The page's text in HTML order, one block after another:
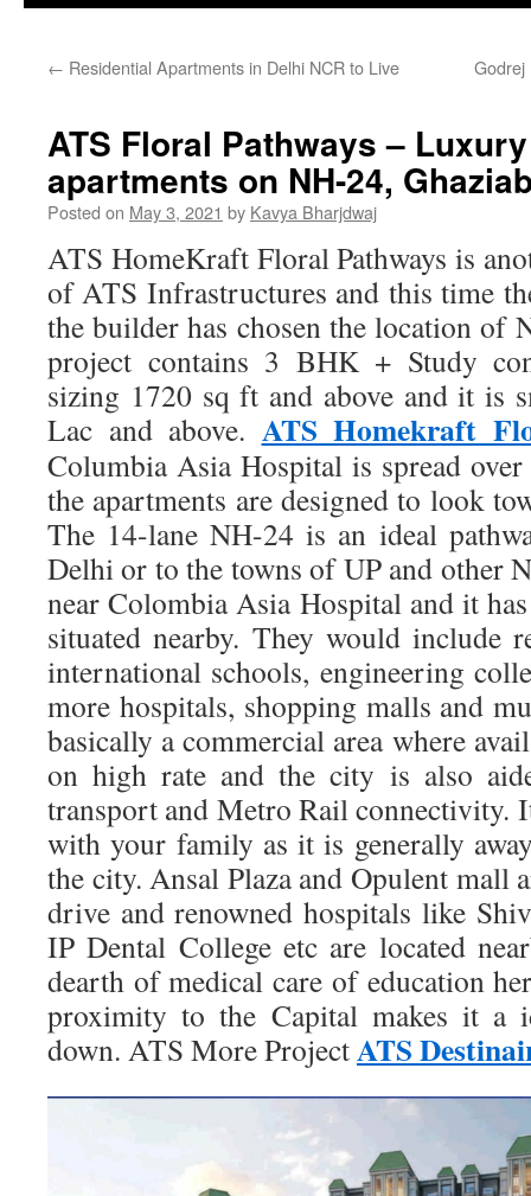
← Residential Apartments in Delhi NCR to Live Godrej
ATS Floral Pathways –
apartments on NH-24,
Posted on May 3, 2021 by Kavya Bharjdwaj
ATS HomeKraft Floral Pathways is
of ATS Infrastructures and this time
the builder has chosen the location of
project contains 3 BHK + Study
sizing 1720 sq ft and above and it is
Lac and above. ATS Homekraft
Columbia Asia Hospital is spread
the apartments are designed to look
The 14-lane NH-24 is an ideal
Delhi or to the towns of UP and other
near Colombia Asia Hospital and it
situated nearby. They would include
international schools, engineering
more hospitals, shopping malls and
basically a commercial area where
on high rate and the city is also
transport and Metro Rail connectivity.
with your family as it is generally
the city. Ansal Plaza and Opulent mall
drive and renowned hospitals like
IP Dental College etc are located
dearth of medical care of education
proximity to the Capital makes it a
down. ATS More ProjectATS